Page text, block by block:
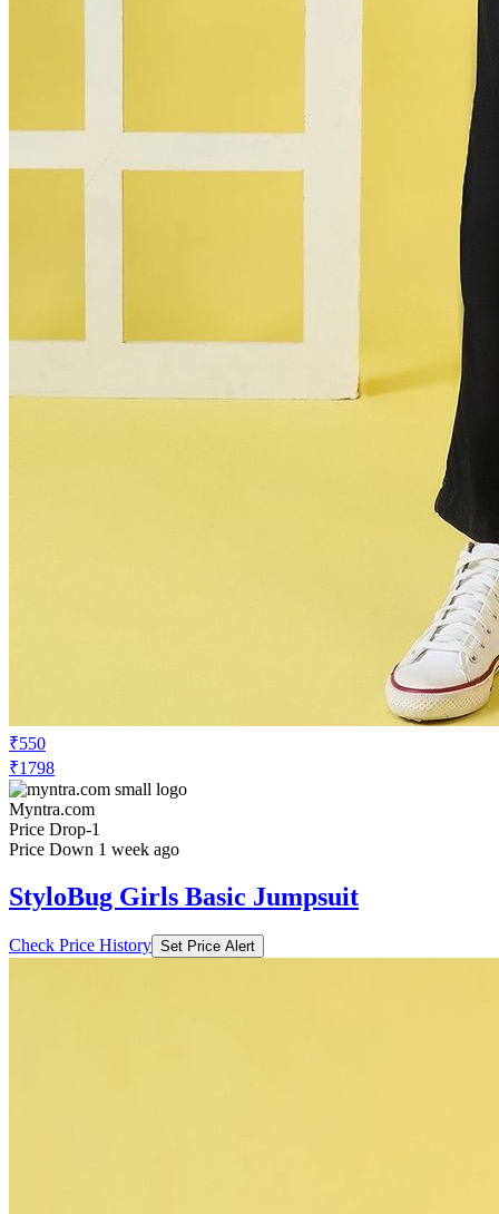
₹550
₹1798
Myntra.com
Price Drop-1
Price Down 1 week ago
StyloBug Girls Basic Jumpsuit
Check Price History Set Price Alert